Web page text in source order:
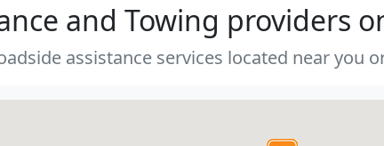
and Towing providers
assistance services located near you